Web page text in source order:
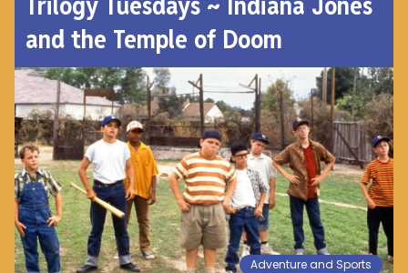
and the Temple of Doom
Adventure and Sports